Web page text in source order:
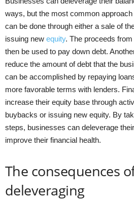
ways, but the most common
can be done through either a sale of
issuing new equity. The proceeds
then be used to pay down debt.
reduce the amount of debt that the
can be accomplished by repaying
more favorable terms with lenders.
increase their equity base through
buybacks or issuing new equity. By
steps, businesses can deleverage
improve their financial health.
The consequences
deleveraging